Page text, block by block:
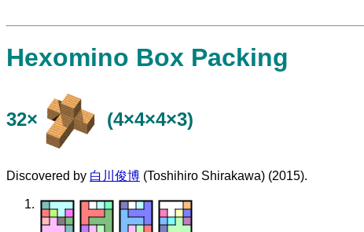
Hexomino Box Packing
32× (4×4×4×3)
Discovered by 白川俊博 (Toshihiro Shirakawa) (2015).